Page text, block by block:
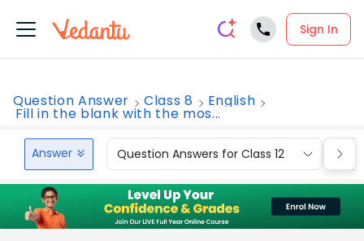
Sign In
Question Answer Class 8 English
Fill in the blank with the mos...
Answer Question Answers for Class 12